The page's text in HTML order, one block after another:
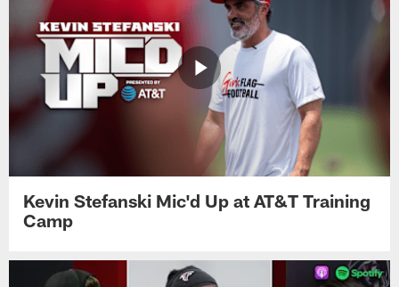
Kevin Stefanski Mic'd Up at AT&T Training
Camp